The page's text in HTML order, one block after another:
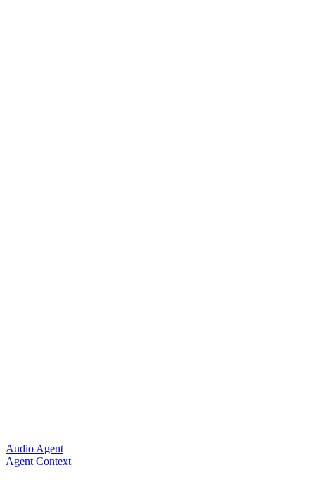
Audio Agent
Agent Context